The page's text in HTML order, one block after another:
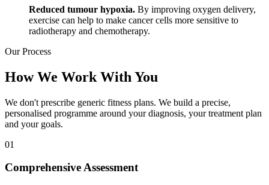
Reduced tumour hypoxia. By improving oxygen delivery,
exercise can help to make cancer cells more sensitive to
radiotherapy and chemotherapy.
OurProcess
How We Work With You
We don't prescribe generic fitness plans. We build a precise,
personalised programme around your diagnosis, your treatment plan
and your goals.
01
Comprehensive Assessment